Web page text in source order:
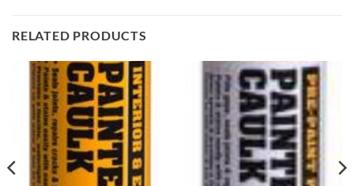
RELATED PRODUCTS